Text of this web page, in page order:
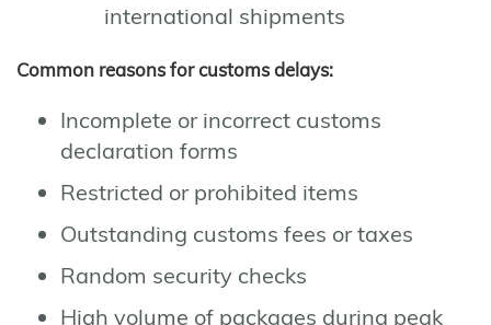
international shipments
Common reasons for customs delays:
Incomplete or incorrect customs
declaration forms
Restricted or prohibited items
Outstanding customs fees or taxes
Random security checks
High volume of packages during peak